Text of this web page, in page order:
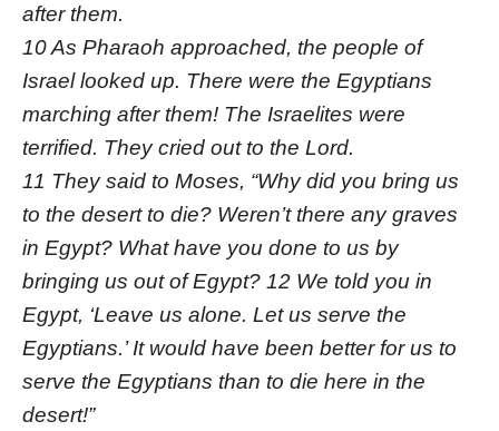
after them.
10 As Pharaoh approached, the people of
Israel looked up. There were the Egyptians
marching after them! The Israelites were
terrified. They cried out to the Lord.
11 They said to Moses, “Why did you bring us
to the desert to die? Weren’t there any graves
in Egypt? What have you done to us by
bringing us out of Egypt? 12 We told you in
Egypt, ‘Leave us alone. Let us serve the
Egyptians.’ It would have been better for us to
serve the Egyptians than to die here in the
desert!”